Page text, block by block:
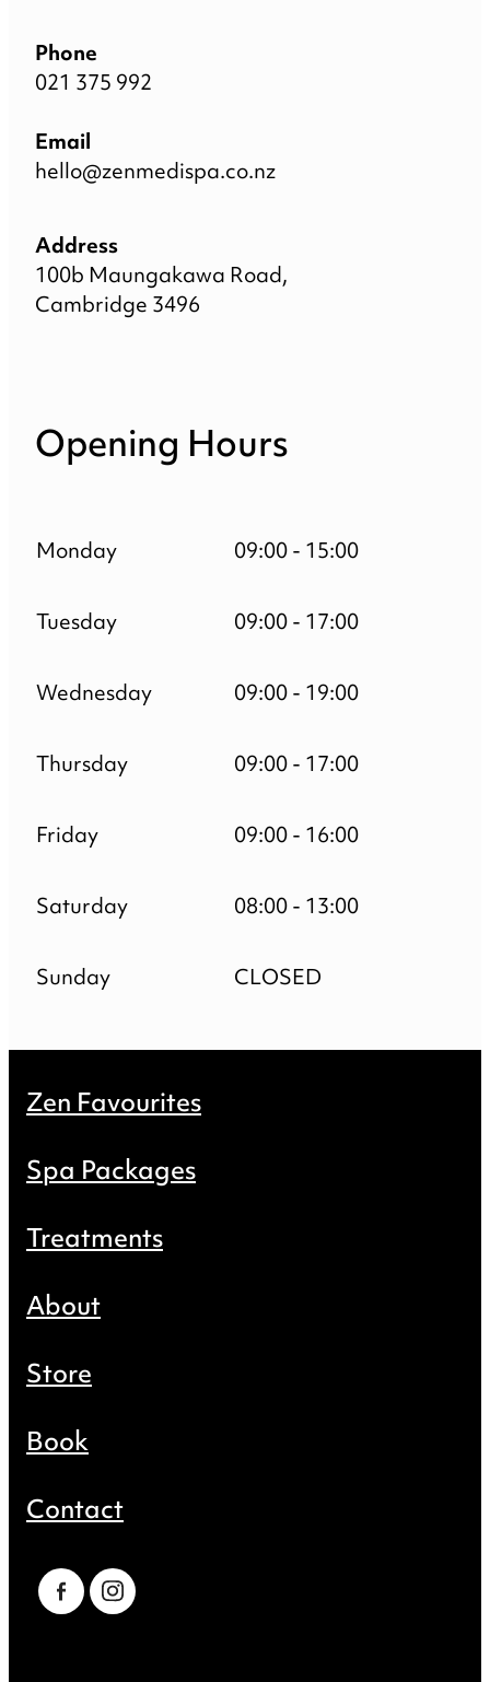
Phone
021 375 992
Email
hello@zenmedispa.co.nz
Address
100b Maungakawa Road,
Cambridge 3496
Opening Hours
Monday
09:00 - 15:00
Tuesday
09:00 - 17:00
Wednesday
09:00 - 19:00
Thursday
09:00 - 17:00
Friday
09:00 - 16:00
Saturday
08:00 - 13:00
Sunday
CLOSED
Zen Favourites
Spa Packages
Treatments
About
Store
Book
Contact